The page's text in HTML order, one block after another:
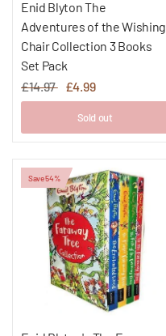
Enid Blyton The
Adventures of the Wishing
Chair Collection 3 Books
Set Pack
£14.97
£4.99
Sold out
Save 54%